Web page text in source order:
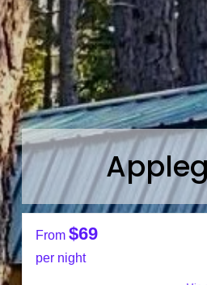
From $69
per night